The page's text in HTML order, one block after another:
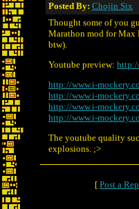
Posted By: Chojin Six
Thought some of you
Marathon mod for Max
btw).
Youtube preview:
http://www.i-
http://www.i-
http://www.i-
http://www.i-
The youtube quality
explosions. ;>
[ Post a